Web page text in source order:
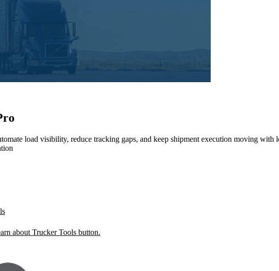
load visibility, reduce tracking gaps, and keep shipment execution moving with
about Trucker Tools button.